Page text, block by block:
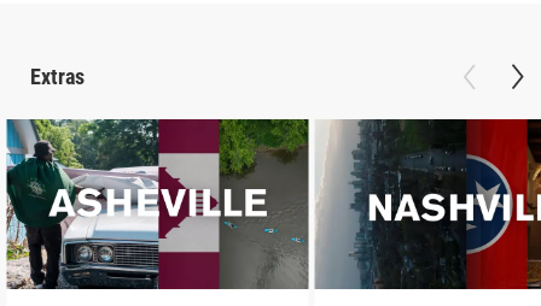
Extras